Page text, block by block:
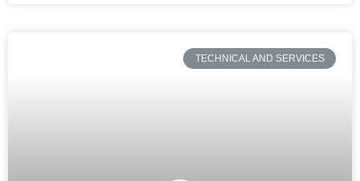
TECHNICAL AND SERVICES